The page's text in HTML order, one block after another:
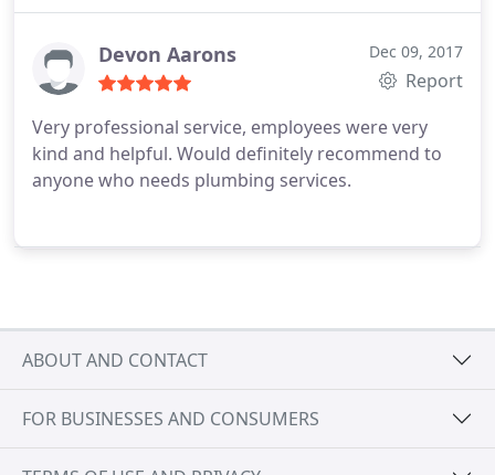
Devon Aarons Dec 09, 2017
Report
Very professional service, employees were very
kind and helpful. Would definitely recommend to
anyone who needs plumbing services.
ABOUT AND CONTACT
FOR BUSINESSES AND CONSUMERS